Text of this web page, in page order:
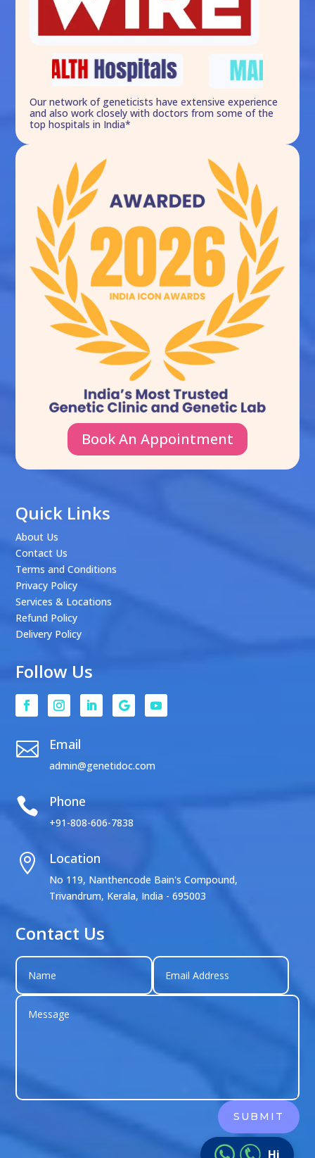
Our network of geneticists have extensive experience
and also work closely with doctors from some of the
top hospitals in India*
Book An Appointment
Quick Links
About Us
Contact Us
Terms and Conditions
Privacy Policy
Services & Locations
Refund Policy
Delivery Policy
Follow Us
 Email
admin@genetidoc.com
 Phone
+91-808-606-7838
 Location
No 119, Nanthencode Bain's Compound,
Trivandrum, Kerala, India - 695003
Contact Us
SUBMIT
Hi